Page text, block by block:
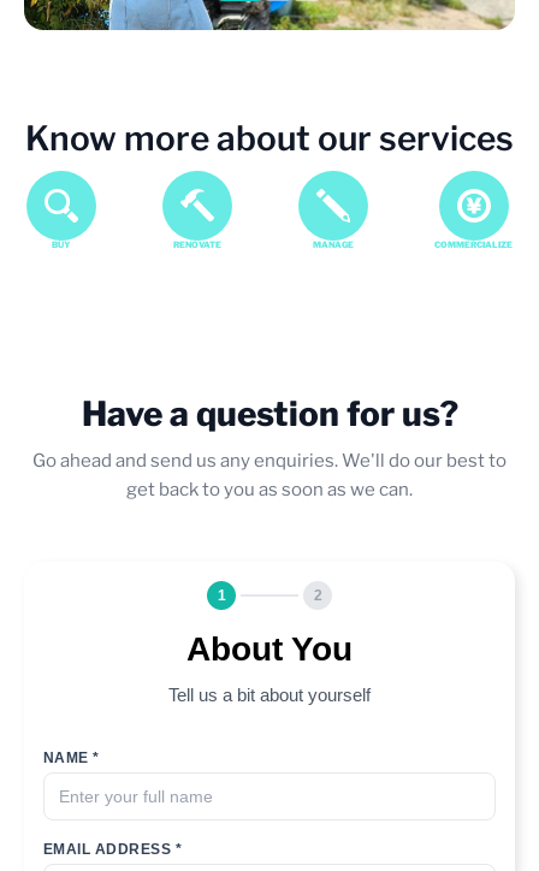
Know more about our services
BUY RENOVATE MANAGE COMMERCIALIZE
Have a question for us?
Go ahead and send us any enquiries. We'll do our best to
get back to you as soon as we can.
1 2
About You
Tell us a bit about yourself
NAME *
EMAIL ADDRESS *